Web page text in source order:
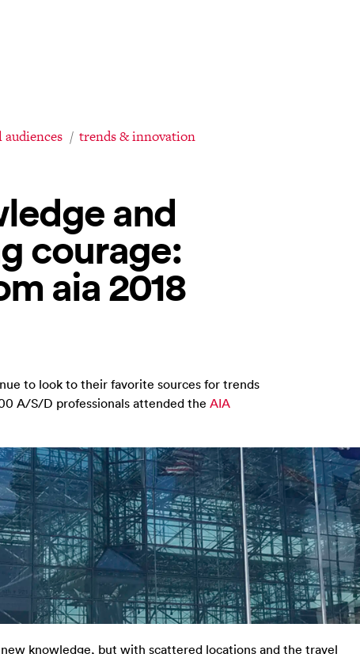
trends & innovation
and
courage:
aia 2018
to look to their favorite sources for trends
A/S/D professionals attended the AIA
knowledge, but with scattered locations and the travel